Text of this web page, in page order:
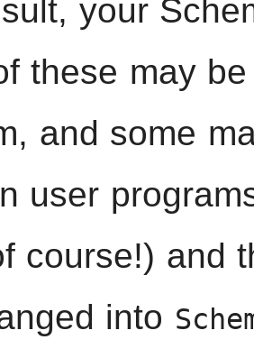
your
these may
and some
user
course!) and
into